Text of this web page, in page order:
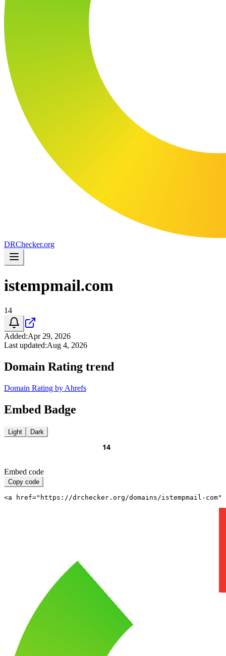
DRChecker.org
istempmail.com
14
Added:Apr 29, 2026
Last updated:Aug 4, 2026
Domain Rating trend
Domain Rating by Ahrefs
Embed Badge
Light Dark
Embed code
Copy code
<a href="https://drchecker.org/domains/istempmail-